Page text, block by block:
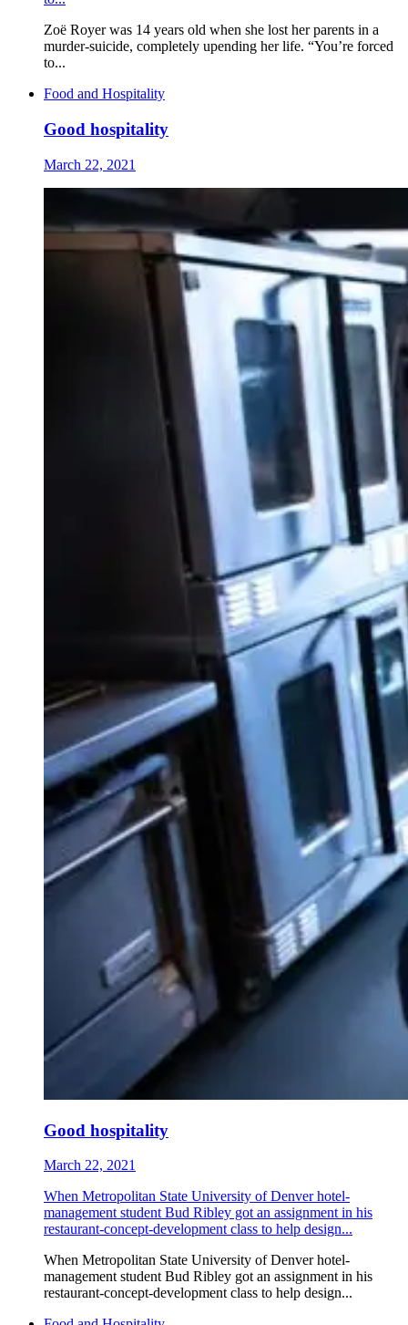
Zoë Royer was 14 years old when she lost her parents in a
murder-suicide, completely upending her life. “You’re forced
to...
Food and Hospitality
Good hospitality
March 22, 2021
Good hospitality
March 22, 2021
When Metropolitan State University of Denver hotel-
management student Bud Ribley got an assignment in his
restaurant-concept-development class to help design...
When Metropolitan State University of Denver hotel-
management student Bud Ribley got an assignment in his
restaurant-concept-development class to help design...